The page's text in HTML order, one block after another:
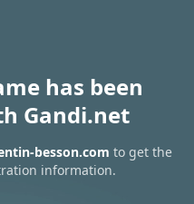
has been
Gandi.net
besson.com to get the
information.